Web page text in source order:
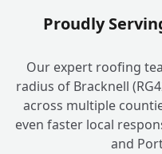
Proudly
Our expert roofing
radius of Bracknell
across multiple
even faster local
and